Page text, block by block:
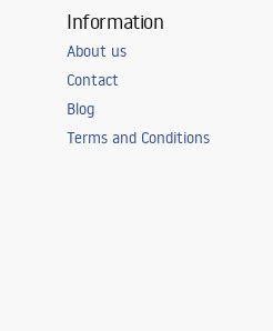
Information
About us
Contact
Blog
Terms and Conditions